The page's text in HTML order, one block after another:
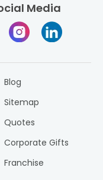
Media
Blog
Sitemap
Quotes
Corporate Gifts
Franchise